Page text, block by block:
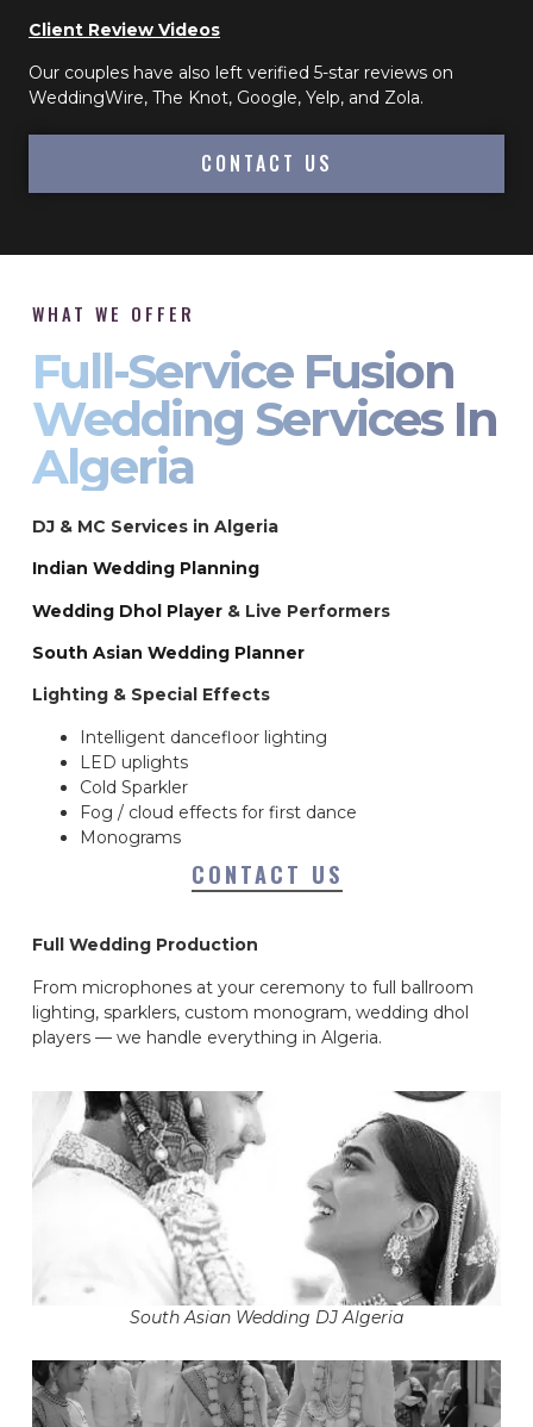
Client Review Videos
Our couples have also left verified 5-star reviews on
WeddingWire, The Knot, Google, Yelp, and Zola.
CONTACT US
WHAT WE OFFER
Full-Service Fusion
Wedding Services In
Algeria
DJ & MC Services in Algeria
Indian Wedding Planning
Wedding Dhol Player & Live Performers
South Asian Wedding Planner
Lighting & Special Effects
Intelligent dancefloor lighting
LED uplights
Cold Sparkler
Fog / cloud effects for first dance
Monograms
CONTACT US
Full Wedding Production
From microphones at your ceremony to full ballroom
lighting, sparklers, custom monogram, wedding dhol
players — we handle everything in Algeria.
South Asian Wedding DJ Algeria